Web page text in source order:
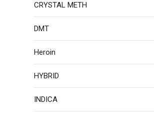
CRYSTAL METH
DMT
Heroin
HYBRID
INDICA